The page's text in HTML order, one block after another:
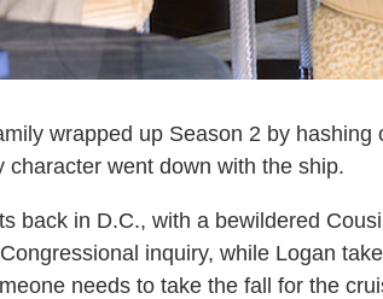
wrapped up Season 2 by
character went down with the ship.
back in D.C., with a bewildered
inquiry, while Logan
needs to take the fall for the